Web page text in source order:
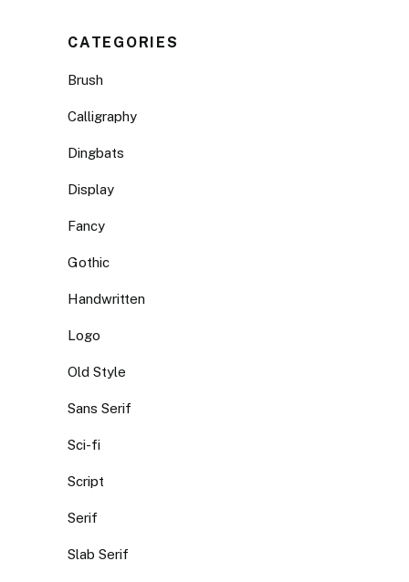
CATEGORIES
Brush
Calligraphy
Dingbats
Display
Fancy
Gothic
Handwritten
Logo
Old Style
Sans Serif
Sci-fi
Script
Serif
Slab Serif